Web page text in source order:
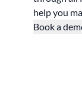
help you
Book a